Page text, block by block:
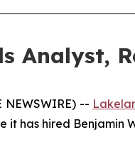
Analyst,
NEWSWIRE) --
it has hired